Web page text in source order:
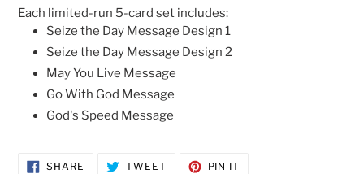
Each limited-run 5-card set includes:
Seize the Day Message Design 1
Seize the Day Message Design 2
May You Live Message
Go With God Message
God's Speed Message
SHARE SHARE TWEETTWEET PIN IT